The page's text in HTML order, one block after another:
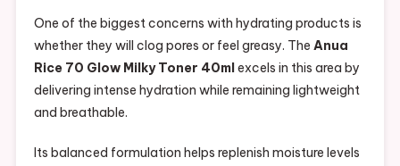
One of the biggest concerns with hydrating products is
whether they will clog pores or feel greasy. The Anua
Rice 70 Glow Milky Toner 40mlexcels in this area by
delivering intense hydration while remaining lightweight
and breathable.
Its balanced formulation helps replenish moisture levels